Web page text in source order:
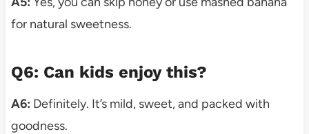
for natural sweetness.
Q6: Can kids enjoy this?
A6: Definitely. It’s mild, sweet, and packed with
goodness.